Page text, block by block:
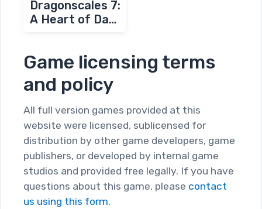
Dragonscales 7:
A Heart of Dark
Game licensing terms
and policy
All full version games provided at this
website were licensed, sublicensed for
distribution by other game developers, game
publishers, or developed by internal game
studios and provided free legally. If you have
questions about this game, please contact
us using this form.